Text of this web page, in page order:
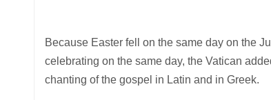
Because Easter fell on the same day on the
celebrating on the same day, the Vatican
chanting of the gospel in Latin and in Greek.